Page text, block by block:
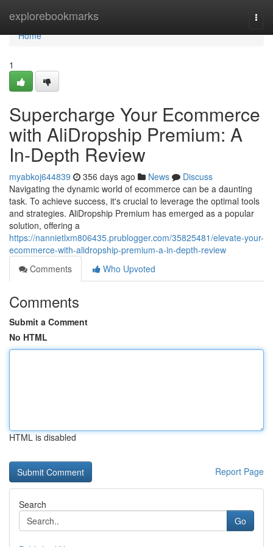
explorebookmarks
Home
Home
1
Supercharge Your Ecommerce
with AliDropship Premium: A
In-Depth Review
myabkoj644839 356 days ago News
Discuss
Navigating the dynamic world of ecommerce can be a daunting
task. To achieve success, it's crucial to leverage the optimal tools
and strategies. AliDropship Premium has emerged as a popular
solution, offering a
https://nannietlxm806435.prublogger.com/35825481/elevate-your-
ecommerce-with-alidropship-premium-a-in-depth-review
Comments
Who Upvoted
Comments
Submit a Comment
No HTML
HTML is disabled
Report Page
Search
Go